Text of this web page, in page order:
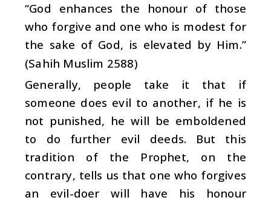
“God enhances the honour of those
who forgive and one who is modest for
the sake of God, is elevated by Him.”
(Sahih Muslim 2588)
Generally, people take it that if
someone does evil to another, if he is
not punished, he will be emboldened
to do further evil deeds. But this
tradition of the Prophet, on the
contrary, tells us that one who forgives
an evil-doer will have his honour